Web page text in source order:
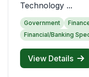
Technology ...
Government
Financial/Banking
View Details